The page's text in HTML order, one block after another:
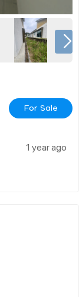
For Sale
1 year ago